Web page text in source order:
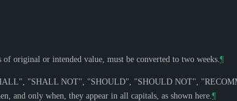
original or intended value, must be converted to two weeks. ¶
", "SHALL NOT", "SHOULD", "SHOULD NOT", "
and only when, they appear in all capitals, as shown here. ¶